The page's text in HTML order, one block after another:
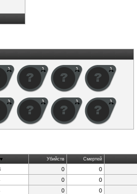
Убийств Смертей
0 0
0 0
0 0